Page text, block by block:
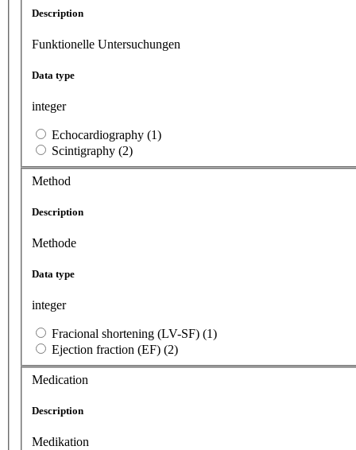
Description
Funktionelle Untersuchungen
Data type
integer
Echocardiography (1)
Scintigraphy (2)
Method
Description
Methode
Data type
integer
Fracional shortening (LV-SF) (1)
Ejection fraction (EF) (2)
Medication
Description
Medikation